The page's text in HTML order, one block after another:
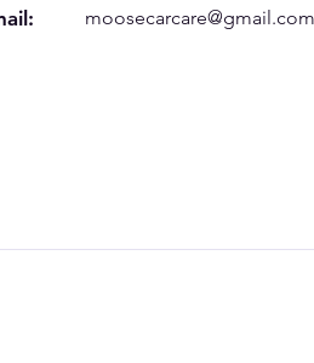
moosecarcare@gmail.com